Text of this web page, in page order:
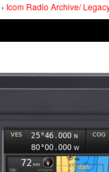
› Icom Radio Archive/